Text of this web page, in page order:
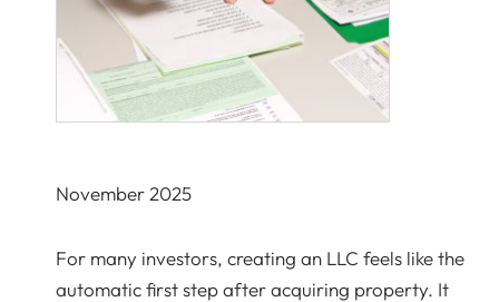
November 2025
For many investors, creating an LLC feels like the
automatic first step after acquiring property. It